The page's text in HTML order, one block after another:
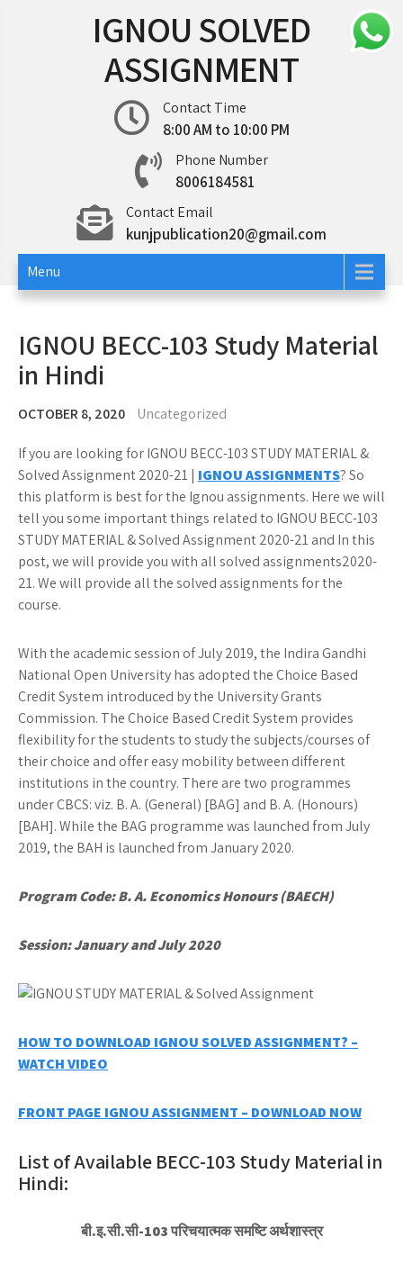
IGNOU SOLVED
ASSIGNMENT
Contact Time
8:00 AM to 10:00 PM
Phone Number
8006184581
Contact Email
kunjpublication20@gmail.com
Menu
IGNOU BECC-103 Study Material
in Hindi
OCTOBER 8, 2020 Uncategorized
If you are looking for IGNOU BECC-103 STUDY MATERIAL &
Solved Assignment 2020-21 | IGNOU ASSIGNMENTS? So
this platform is best for the Ignou assignments. Here we will
tell you some important things related to IGNOU BECC-103
STUDY MATERIAL & Solved Assignment 2020-21 and In this
post, we will provide you with all solved assignments2020-
21. We will provide all the solved assignments for the
course.
With the academic session of July 2019, the Indira Gandhi
National Open University has adopted the Choice Based
Credit System introduced by the University Grants
Commission. The Choice Based Credit System provides
flexibility for the students to study the subjects/courses of
their choice and offer easy mobility between different
institutions in the country. There are two programmes
under CBCS: viz. B. A. (General) [BAG] and B. A. (Honours)
[BAH]. While the BAG programme was launched from July
2019, the BAH is launched from January 2020.
Program Code: B. A. Economics Honours (BAECH)
Session: January and July 2020
HOW TO DOWNLOAD IGNOU SOLVED ASSIGNMENT? –
WATCH VIDEO
FRONT PAGE IGNOU ASSIGNMENT – DOWNLOAD NOW
List of Available BECC-103 Study Material in
Hindi:
बी.इ.सी.सी-103 परिचयात्मक समष्टि अर्थशास्त्र